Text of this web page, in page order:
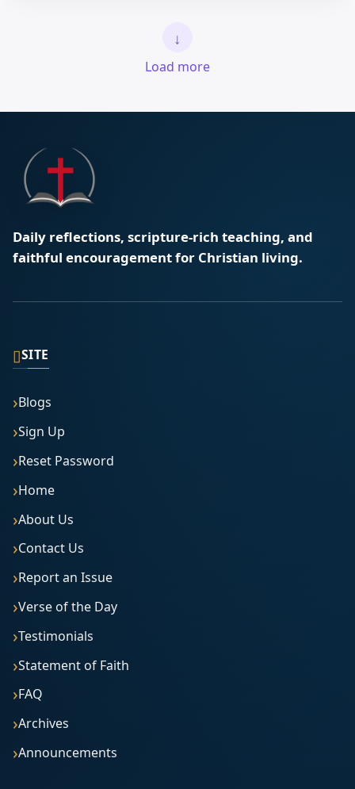
↓
Load more
Daily reflections, scripture-rich teaching, and
faithful encouragement for Christian living.
▯SITE
Blogs
Sign Up
Reset Password
Home
About Us
Contact Us
Report an Issue
Verse of the Day
Testimonials
Statement of Faith
FAQ
Archives
Announcements